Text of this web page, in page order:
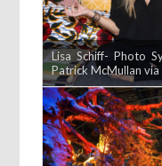
Lisa Schiff- Photo
Patrick McMullan